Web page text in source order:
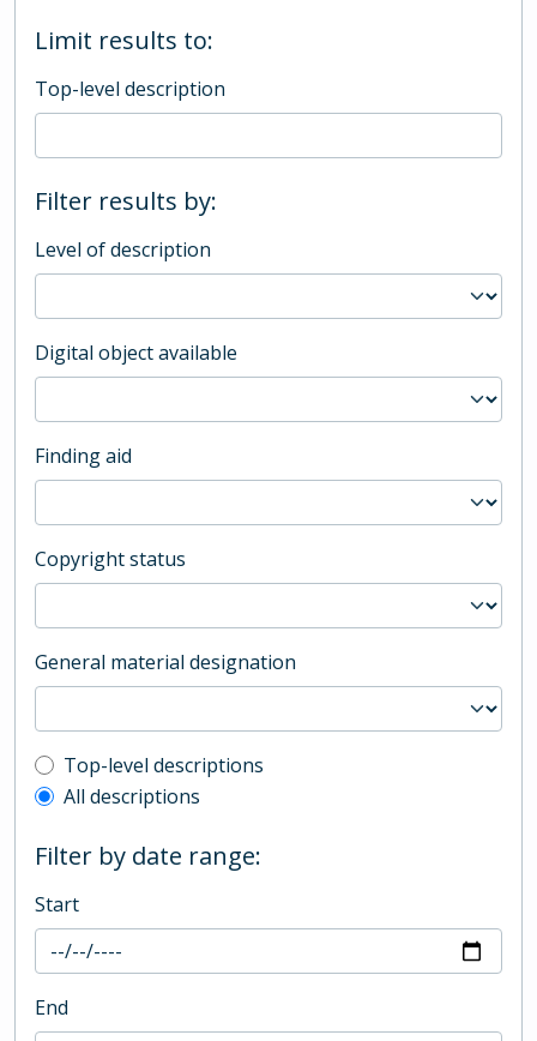
Limit results to:
Top-level description
Filter results by:
Level of description
Digital object available
Finding aid
Copyright status
General material designation
Top-level description filter
Top-level descriptions
All descriptions
Filter by date range:
Start
End